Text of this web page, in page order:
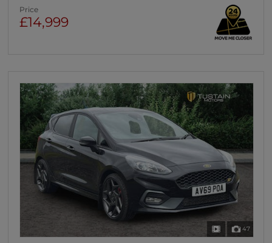
Price
£14,999
47